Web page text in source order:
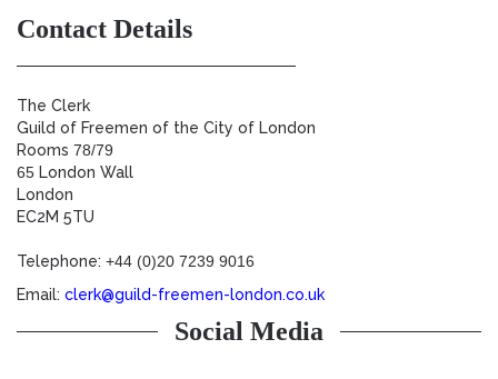
Contact Details
The Clerk
Guild of Freemen of the City of London
Rooms 78/79
65 London Wall
London
EC2M 5TU
Telephone: +44 (0)20 7239 9016
Email: clerk@guild-freemen-london.co.uk
Social Media